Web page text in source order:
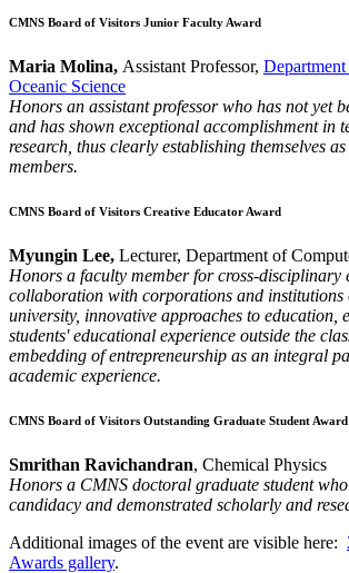
CMNS Board of Visitors Junior Faculty Award
Maria Molina, Assistant Professor,
Oceanic Science
Honors an assistant professor who has not yet
and has shown exceptional accomplishment in
research, thus clearly establishing themselves
members.
CMNS Board of Visitors Creative Educator Award
Myungin Lee, Lecturer, Department of
Honors a faculty member for cross-disciplinary
collaboration with corporations and institutions
university, innovative approaches to education,
students' educational experience outside the
embedding of entrepreneurship as an integral
academic experience.
CMNS Board of Visitors Outstanding Graduate Student Award
Smrithan Ravichandran, Chemical Physics
Honors a CMNS doctoral graduate student
candidacy and demonstrated scholarly and
Additional images of the event are visible here:
Awards gallery.